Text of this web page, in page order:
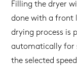
Filling the dryer
done with a front
drying process is
automatically for
the selected